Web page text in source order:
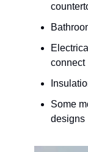
connect
Some
designs